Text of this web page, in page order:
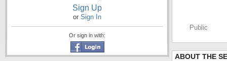
Sign Up
or Sign In
Or sign in with:
Public
ABOUT THE